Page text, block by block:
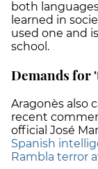
both
learned in
used one and
school.
Demands for
Aragonès also
recent
official José
Spanish
Rambla terror